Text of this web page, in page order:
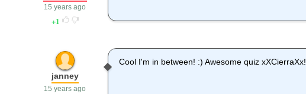
15 years ago
1
Cool I'm in between! :) Awesome quiz xXCierraXx!
janney
15 years ago